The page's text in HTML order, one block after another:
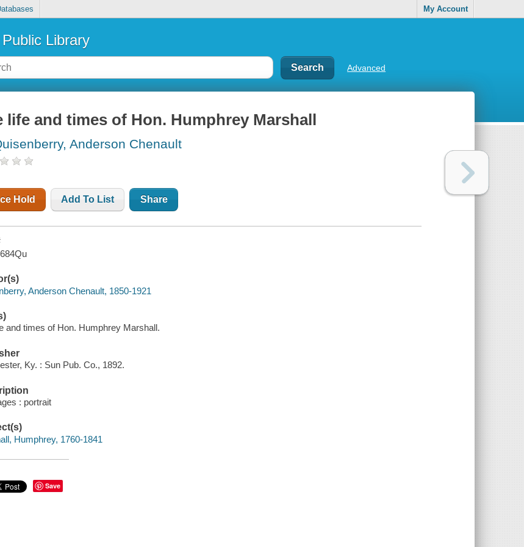
My Account
Library
Advanced
life and times of Hon. Humphrey Marshall
Anderson Chenault
Hold Add To List Share
Anderson Chenault, 1850-1921
and times of Hon. Humphrey Marshall.
Ky. : Sun Pub. Co., 1892.
: portrait
Humphrey, 1760-1841
Save